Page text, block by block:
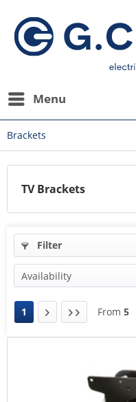
Menu
Brackets
TV Brackets
Filter
1 From 5